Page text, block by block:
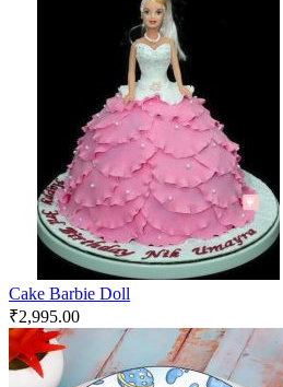
Cake Barbie Doll
₹2,995.00